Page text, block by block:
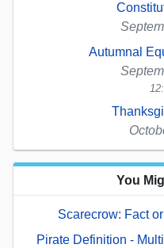
Autumnal
You
Scarecrow: Fact
Pirate Definition -